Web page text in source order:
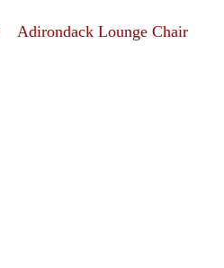
Adirondack Lounge Chair